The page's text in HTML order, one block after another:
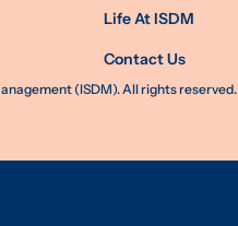
Life At ISDM
Contact Us
(ISDM). All rights reserved.